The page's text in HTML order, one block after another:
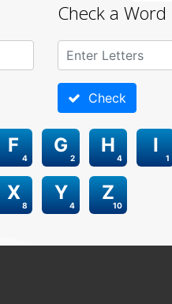
Check a Word
Check
4
F
2
G
4
H
1
I
8
X
4
Y
10
Z